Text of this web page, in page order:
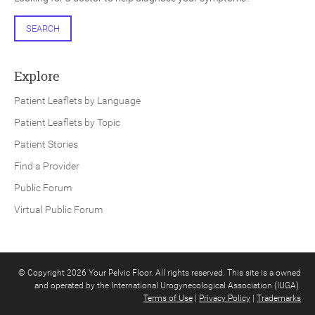
SEARCH
Explore
Patient Leaflets by Language
Patient Leaflets by Topic
Patient Stories
Find a Provider
Public Forum
Virtual Public Forum
© Copyright 2026 Your Pelvic Floor. All rights reserved. This site is a owned
and operated by the International Urogynecological Association (IUGA).
Terms of Use | Privacy Policy | Trademarks